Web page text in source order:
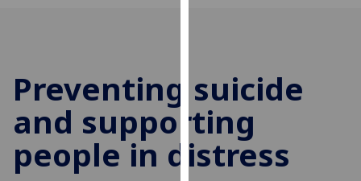
improve
user
experience
and
allow
Preventing suicide
and supporting
people in distress